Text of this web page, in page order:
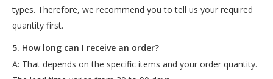
types. Therefore, we recommend you to tell us your required
quantity first.
5. How long can I receive an order?
A: That depends on the specific items and your order quantity.